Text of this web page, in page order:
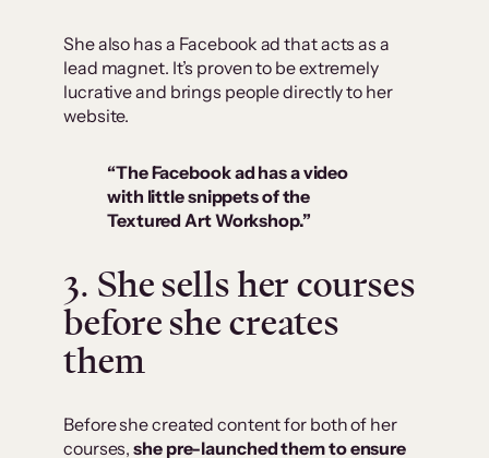
She also has a Facebook ad that acts as a
lead magnet. It’s proven to be extremely
lucrative and brings people directly to her
website.
“The Facebook ad has a video
with little snippets of the
Textured Art Workshop.”
3. She sells her courses
before she creates
them
Before she created content for both of her
courses,she pre-launched them to ensure